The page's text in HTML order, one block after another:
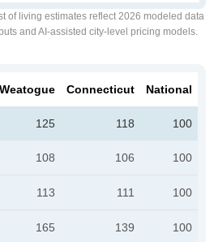
of living estimates reflect 2026 modeled data
and AI-assisted city-level pricing models.
Weatogue Connecticut National
125 118 100
108 106 100
113 111 100
165 139 100